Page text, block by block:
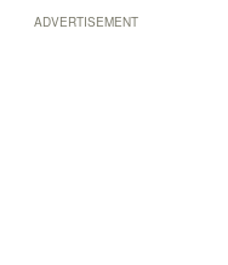
ADVERTISEMENT